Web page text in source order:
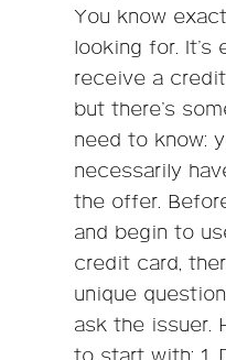
You know
looking for.
receive a
but there’s
need to know:
necessarily
the offer.
and begin to
credit card,
unique
ask the issuer.